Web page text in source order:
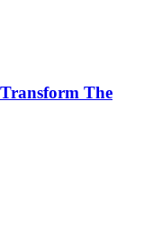
The